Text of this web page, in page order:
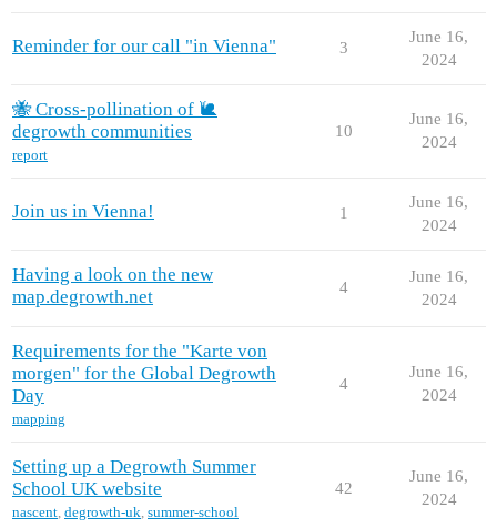
Reminder for our call "in Vienna" 3
June 16,
2024
🐝 Cross-pollination of 🐌
degrowth communities
report
10
June 16,
2024
Join us in Vienna! 1
June 16,
2024
Having a look on the new
map.degrowth.net
4
June 16,
2024
Requirements for the "Karte von
morgen" for the Global Degrowth
Day
mapping
4
June 16,
2024
Setting up a Degrowth Summer
School UK website
nascent, degrowth-uk, summer-school
42
June 16,
2024